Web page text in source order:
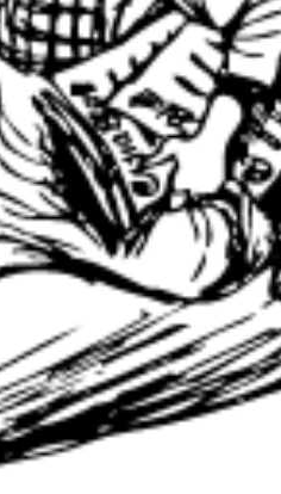
MAJOR UPSET IN THE
(Submitted
up the toteboard with a 39-1
Young Futurity at Evangeline